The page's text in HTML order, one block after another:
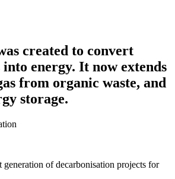
created to convert
energy. It now extends
from organic waste, and
storage.
generation of decarbonisation projects for